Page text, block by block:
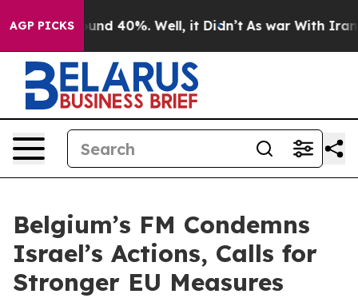
AGP PICKSAround 40%. Well, it Didn’t As war With Iran
Belgium’s FM Condemns
Israel’s Actions, Calls for
Stronger EU Measures